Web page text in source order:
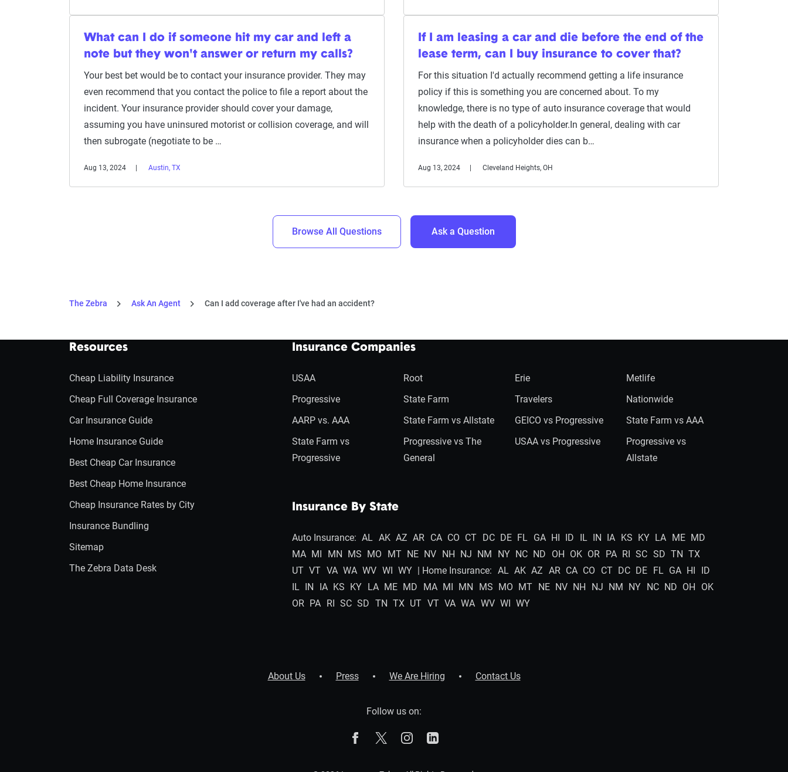
What can I do if someone hit my car and left a
note but they won't answer or return my calls?
Your best bet would be to contact your insurance provider. They may
even recommend that you contact the police to file a report about the
incident. Your insurance provider should cover your damage,
assuming you have uninsured motorist or collision coverage, and will
then subrogate (negotiate to be …
Aug 13, 2024 Austin, TX
If I am leasing a car and die before the end of the
lease term, can I buy insurance to cover that?
For this situation I'd actually recommend getting a life insurance
policy if this is something you are concerned about. To my
knowledge, there is no type of auto insurance coverage that would
help with the death of a policyholder.In general, dealing with car
insurance when a policyholder dies can b…
Aug 13, 2024 Cleveland Heights, OH
Browse All Questions Ask a Question
The Zebra Ask An Agent Can I add coverage after I've had an accident?
Resources
Cheap Liability Insurance
Cheap Full Coverage Insurance
Car Insurance Guide
Home Insurance Guide
Best Cheap Car Insurance
Best Cheap Home Insurance
Cheap Insurance Rates by City
Insurance Bundling
Sitemap
The Zebra Data Desk
Insurance Companies
USAA
Progressive
AARP vs. AAA
State Farm vs
Progressive
Root
State Farm
State Farm vs Allstate
Progressive vs The
General
Erie
Travelers
GEICO vs Progressive
USAA vs Progressive
Metlife
Nationwide
State Farm vs AAA
Progressive vs
Allstate
Insurance By State
Auto Insurance: AL AK AZ AR CA CO CT DC DE FL GA HI ID IL IN IA KS KY LA ME MD
MA MI MN MS MO MT NE NV NH NJ NM NY NC ND OH OK OR PA RI SC SD TN TX
UT VT VA WA WV WI WY | Home Insurance: AL AK AZ AR CA CO CT DC DE FL GA HI
ID
IL IN IA KS KY LA ME MD MA MI MN MS MO MT NE NV NH NJ NM NY NC ND OH
OK
OR PA RI SC SD TN TX UT VT VA WA WV WI WY
About Us Press We Are Hiring Contact Us
Follow us on:
The Zebra on Facebook
The Zebra on XThe Zebra on Instagram